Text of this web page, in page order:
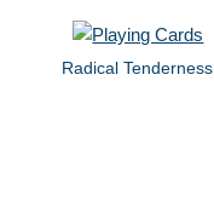
Radical Tenderness